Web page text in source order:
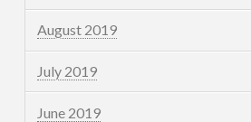
August 2019
July 2019
June 2019